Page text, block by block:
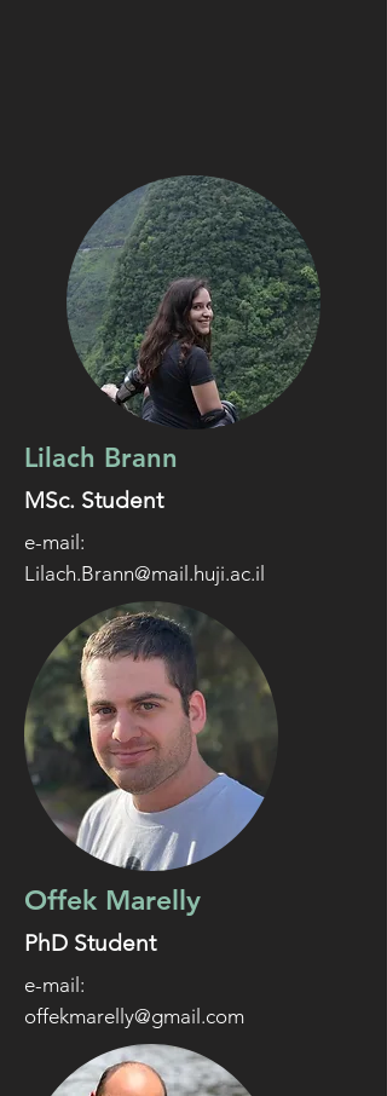
Lilach Brann
MSc. Student
e-mail:
Lilach.Brann@mail.huji.ac.il
Offek Marelly
PhD Student
e-mail:
offekmarelly@gmail.com